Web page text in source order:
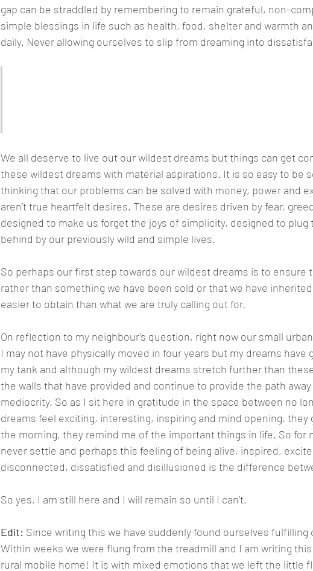
gap can be straddled by remembering to remain grateful, non-
simple blessings in life such as health, food, shelter and warmth
daily. Never allowing ourselves to slip from dreaming into
We all deserve to live out our wildest dreams but things can get
these wildest dreams with material aspirations. It is so easy to be
thinking that our problems can be solved with money, power and
aren’t true heartfelt desires. These are desires driven by fear,
designed to make us forget the joys of simplicity, designed to
behind by our previously wild and simple lives.
So perhaps our first step towards our wildest dreams is to ensure
rather than something we have been sold or that we have
easier to obtain than what we are truly calling out for.
On reflection to my neighbour’s question, right now our small
I may not have physically moved in four years but my dreams
my tank and although my wildest dreams stretch further than
the walls that have provided and continue to provide the path
mediocrity. So as I sit here in gratitude in the space between no
dreams feel exciting, interesting, inspiring and mind opening, they
the morning, they remind me of the important things in life. So for
never settle and perhaps this feeling of being alive, inspired,
disconnected, dissatisfied and disillusioned is the difference
So yes, I am still here and I will remain so until I can’t.
Edit: Since writing this we have suddenly found ourselves
Within weeks we were flung from the treadmill and I am writing
rural mobile home! It is with mixed emotions that we left the little